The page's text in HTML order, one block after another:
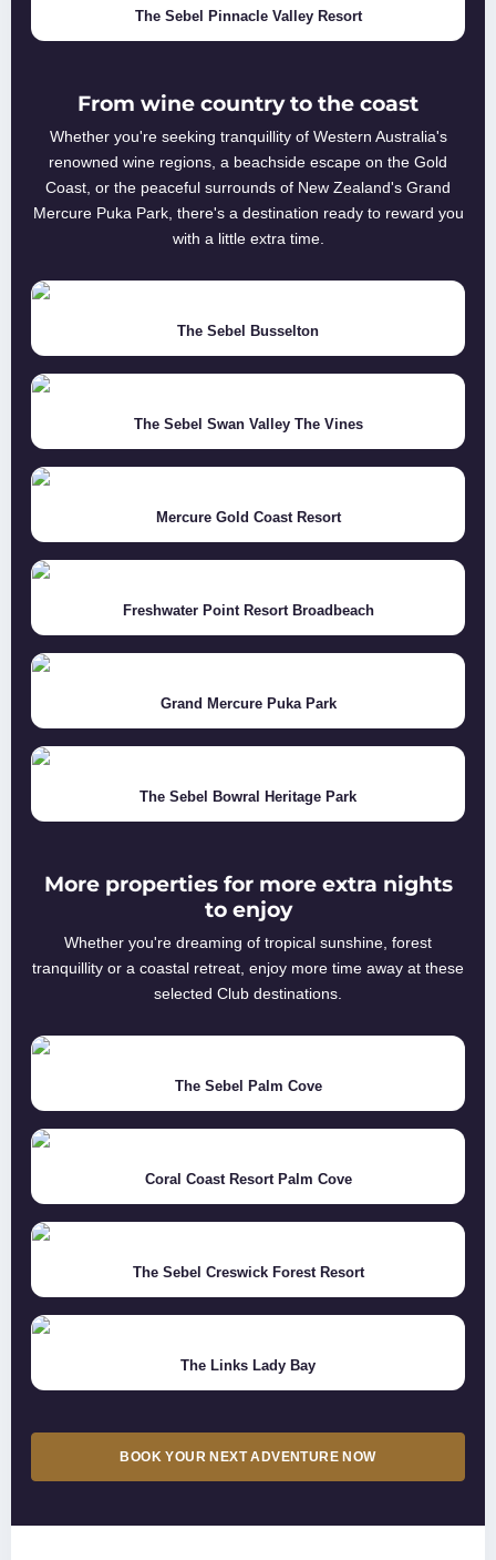
The Sebel Pinnacle Valley Resort
From wine country to the coast
Whether you're seeking tranquillity of Western Australia's
renowned wine regions, a beachside escape on the Gold
Coast, or the peaceful surrounds of New Zealand's Grand
Mercure Puka Park, there's a destination ready to reward you
with a little extra time.
The Sebel Busselton
The Sebel Swan Valley The Vines
Mercure Gold Coast Resort
Freshwater Point Resort Broadbeach
Grand Mercure Puka Park
The Sebel Bowral Heritage Park
More properties for more extra nights
to enjoy
Whether you're dreaming of tropical sunshine, forest
tranquillity or a coastal retreat, enjoy more time away at these
selected Club destinations.
The Sebel Palm Cove
Coral Coast Resort Palm Cove
The Sebel Creswick Forest Resort
The Links Lady Bay
BOOK YOUR NEXT ADVENTURE NOW